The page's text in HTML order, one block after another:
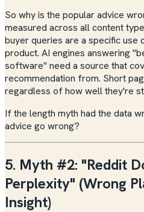
So why is the popular advice
measured across all content
buyer queries are a specific use
product. AI engines answering
software" need a source that
recommendation from. Short
regardless of how well they're
If the length myth had the data
advice go wrong?
5. Myth #2: "Reddit
Perplexity" (Wrong
Insight)